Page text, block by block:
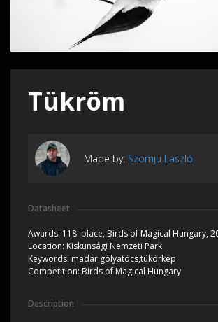
Tükröm
Made by: Szomju László
Datasheet
Awards: 118. place, Birds of Magical Hungary,
Location: Kiskunsági Nemzeti Park
Keywords: madár,gólyatöcs,tükörkép
Competition: Birds of Magical Hungary
Description